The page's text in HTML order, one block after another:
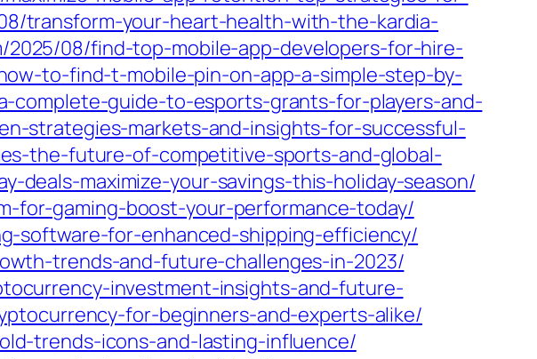
transform-your-heart-health-with-the-kardia-
2025/08/find-top-mobile-app-developers-for-hire-
to-find-t-mobile-pin-on-app-a-simple-step-by-
complete-guide-to-esports-grants-for-players-and-
strategies-markets-and-insights-for-successful-
the-future-of-competitive-sports-and-global-
deals-maximize-your-savings-this-holiday-season/
for-gaming-boost-your-performance-today/
software-for-enhanced-shipping-efficiency/
trends-and-future-challenges-in-2023/
investment-insights-and-future-
for-beginners-and-experts-alike/
trends-icons-and-lasting-influence/